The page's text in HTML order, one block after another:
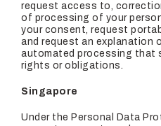
request access to,
of processing of your
your consent, request
and request an explanation
automated processing
rights or obligations.
Singapore
Under the Personal Data